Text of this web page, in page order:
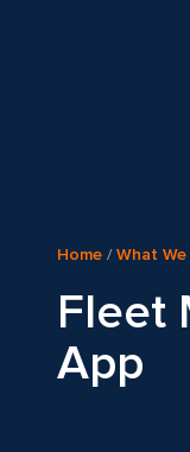
Home /What We
Fleet
App